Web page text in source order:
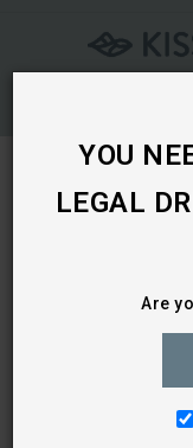
YOU
LEGAL
Are